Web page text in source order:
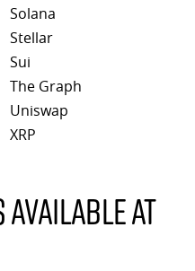
Solana
Stellar
Sui
The Graph
Uniswap
XRP
available at